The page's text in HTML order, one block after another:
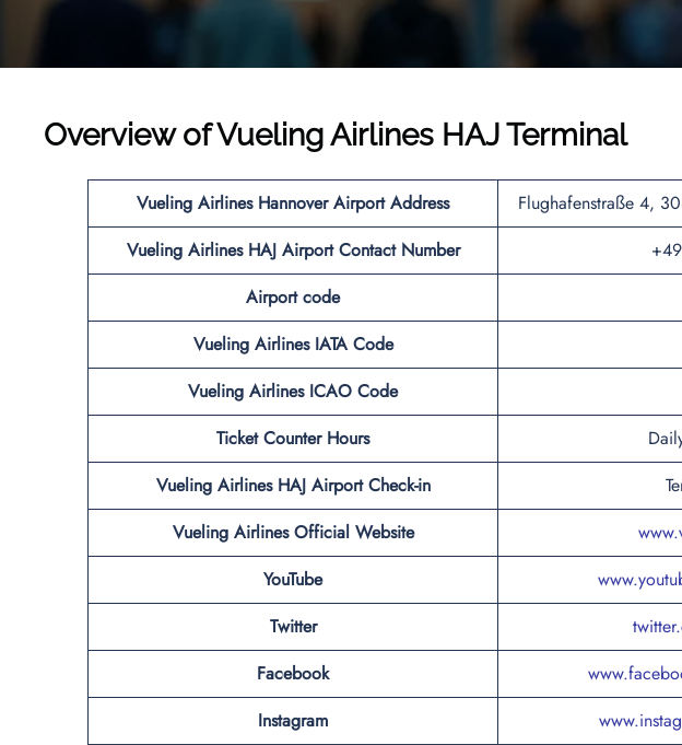
Overview of Vueling Airlines HAJ Terminal
Vueling Airlines Hannover Airport Address
Flughafenstraße 4,
Vueling Airlines HAJ Airport Contact Number
Airport code
Vueling Airlines IATA Code
Vueling Airlines ICAO Code
Ticket Counter Hours
Vueling Airlines HAJ Airport Check-in
Vueling Airlines Official Website
YouTube
Twitter
Facebook
Instagram